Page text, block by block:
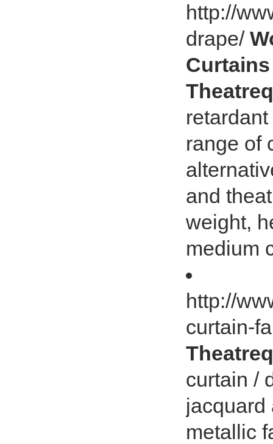
http://
drape/
range of
and
weight,
medium
http://
curtain-
curtain /
jacquard
metallic